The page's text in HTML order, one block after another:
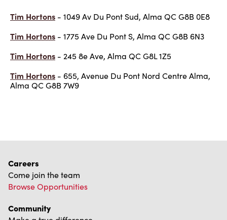
Tim Hortons - 1049 Av Du Pont Sud, Alma QC G8B 0E8
Tim Hortons - 1775 Ave Du Pont S, Alma QC G8B 6N3
Tim Hortons - 245 8e Ave, Alma QC G8L 1Z5
Tim Hortons - 655, Avenue Du Pont Nord Centre Alma,
Alma QC G8B 7W9
Careers
Come join the team
Browse Opportunities
Community